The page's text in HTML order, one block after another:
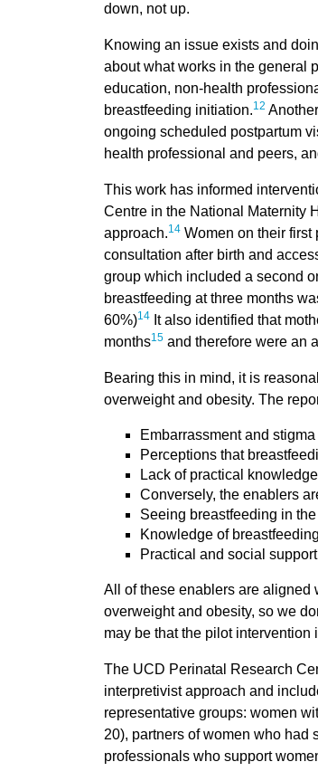
down, not up.
Knowing an issue exists and
about what works in the general
education, non-health
breastfeeding initiation.12
ongoing scheduled postpartum
health professional and peers,
This work has informed
Centre in the National Maternity
approach.14Women on their first
consultation after birth and
group which included a second
breastfeeding at three months
60%)14It also identified that
months15and therefore were an
Bearing this in mind, it is
overweight and obesity. The
Embarrassment and
Perceptions that
Lack of practical
Conversely, the enablers
Seeing breastfeeding in
Knowledge of
Practical and social
All of these enablers are aligned
overweight and obesity, so we
may be that the pilot
The UCD Perinatal Research
interpretivist approach and
representative groups: women
20), partners of women who had
professionals who support